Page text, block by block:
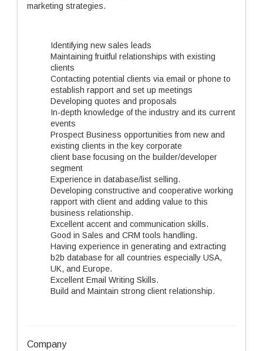
marketing strategies.
Identifying new sales leads
Maintaining fruitful relationships with existing
clients
Contacting potential clients via email or phone to
establish rapport and set up meetings
Developing quotes and proposals
In-depth knowledge of the industry and its current
events
Prospect Business opportunities from new and
existing clients in the key corporate
client base focusing on the builder/developer
segment
Experience in database/list selling.
Developing constructive and cooperative working
rapport with client and adding value to this
business relationship.
Excellent accent and communication skills.
Good in Sales and CRM tools handling.
Having experience in generating and extracting
b2b database for all countries especially USA,
UK, and Europe.
Excellent Email Writing Skills.
Build and Maintain strong client relationship.
Company